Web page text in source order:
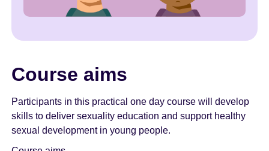
Course aims
Participants in this practical one day course will develop
skills to deliver sexuality education and support healthy
sexual development in young people.